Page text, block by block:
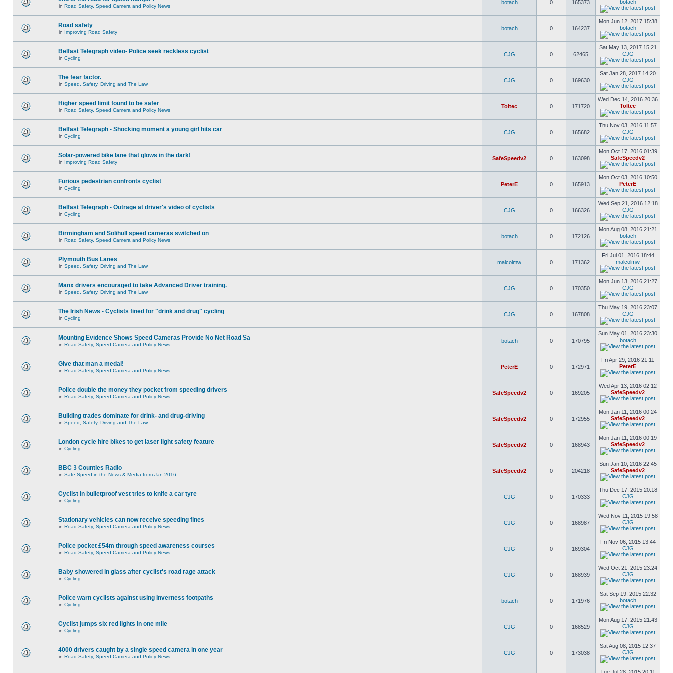
in Road Safety, Speed Camera and Policy News
botach 0 165373
botach
Road safety
in Improving Road Safety
botach 0 164237
Mon Jun 12, 2017 15:38
botach
Belfast Telegraph video- Police seek reckless cyclist
in Cycling
CJG 0 62465
Sat May 13, 2017 15:21
CJG
The fear factor.
in Speed, Safety, Driving and The Law
CJG 0 169630
Sat Jan 28, 2017 14:20
CJG
Higher speed limit found to be safer
in Road Safety, Speed Camera and Policy News
Toltec 0 171720
Wed Dec 14, 2016 20:36
Toltec
Belfast Telegraph - Shocking moment a young girl hits car
in Cycling
CJG 0 165682
Thu Nov 03, 2016 11:57
CJG
Solar-powered bike lane that glows in the dark!
in Improving Road Safety
SafeSpeedv2 0 163098
Mon Oct 17, 2016 01:39
SafeSpeedv2
Furious pedestrian confronts cyclist
in Cycling
PeterE 0 165913
Mon Oct 03, 2016 10:50
PeterE
Belfast Telegraph - Outrage at driver's video of cyclists
in Cycling
CJG 0 166326
Wed Sep 21, 2016 12:18
CJG
Birmingham and Solihull speed cameras switched on
in Road Safety, Speed Camera and Policy News
botach 0 172126
Mon Aug 08, 2016 21:21
botach
Plymouth Bus Lanes
in Speed, Safety, Driving and The Law
malcolmw 0 171362
Fri Jul 01, 2016 18:44
malcolmw
Manx drivers encouraged to take Advanced Driver training.
in Speed, Safety, Driving and The Law
CJG 0 170350
Mon Jun 13, 2016 21:27
CJG
The Irish News - Cyclists fined for "drink and drug" cycling
in Cycling
CJG 0 167808
Thu May 19, 2016 23:07
CJG
Mounting Evidence Shows Speed Cameras Provide No Net Road Sa
in Road Safety, Speed Camera and Policy News
botach 0 170795
Sun May 01, 2016 23:30
botach
Give that man a medal!
in Road Safety, Speed Camera and Policy News
PeterE 0 172971
Fri Apr 29, 2016 21:11
PeterE
Police double the money they pocket from speeding drivers
in Road Safety, Speed Camera and Policy News
SafeSpeedv2 0 169205
Wed Apr 13, 2016 02:12
SafeSpeedv2
Building trades dominate for drink- and drug-driving
in Speed, Safety, Driving and The Law
SafeSpeedv2 0 172955
Mon Jan 11, 2016 00:24
SafeSpeedv2
London cycle hire bikes to get laser light safety feature
in Cycling
SafeSpeedv2 0 168943
Mon Jan 11, 2016 00:19
SafeSpeedv2
BBC 3 Counties Radio
in Safe Speed in the News & Media from Jan 2016
SafeSpeedv2 0 204218
Sun Jan 10, 2016 22:45
SafeSpeedv2
Cyclist in bulletproof vest tries to knife a car tyre
in Cycling
CJG 0 170333
Thu Dec 17, 2015 20:18
CJG
Stationary vehicles can now receive speeding fines
in Road Safety, Speed Camera and Policy News
CJG 0 168987
Wed Nov 11, 2015 19:58
CJG
Police pocket £54m through speed awareness courses
in Road Safety, Speed Camera and Policy News
CJG 0 169304
Fri Nov 06, 2015 13:44
CJG
Baby showered in glass after cyclist's road rage attack
in Cycling
CJG 0 168939
Wed Oct 21, 2015 23:24
CJG
Police warn cyclists against using Inverness footpaths
in Cycling
botach 0 171976
Sat Sep 19, 2015 22:32
botach
Cyclist jumps six red lights in one mile
in Cycling
CJG 0 168529
Mon Aug 17, 2015 21:43
CJG
4000 drivers caught by a single speed camera in one year
in Road Safety, Speed Camera and Policy News
CJG 0 173038
Sat Aug 08, 2015 12:37
CJG